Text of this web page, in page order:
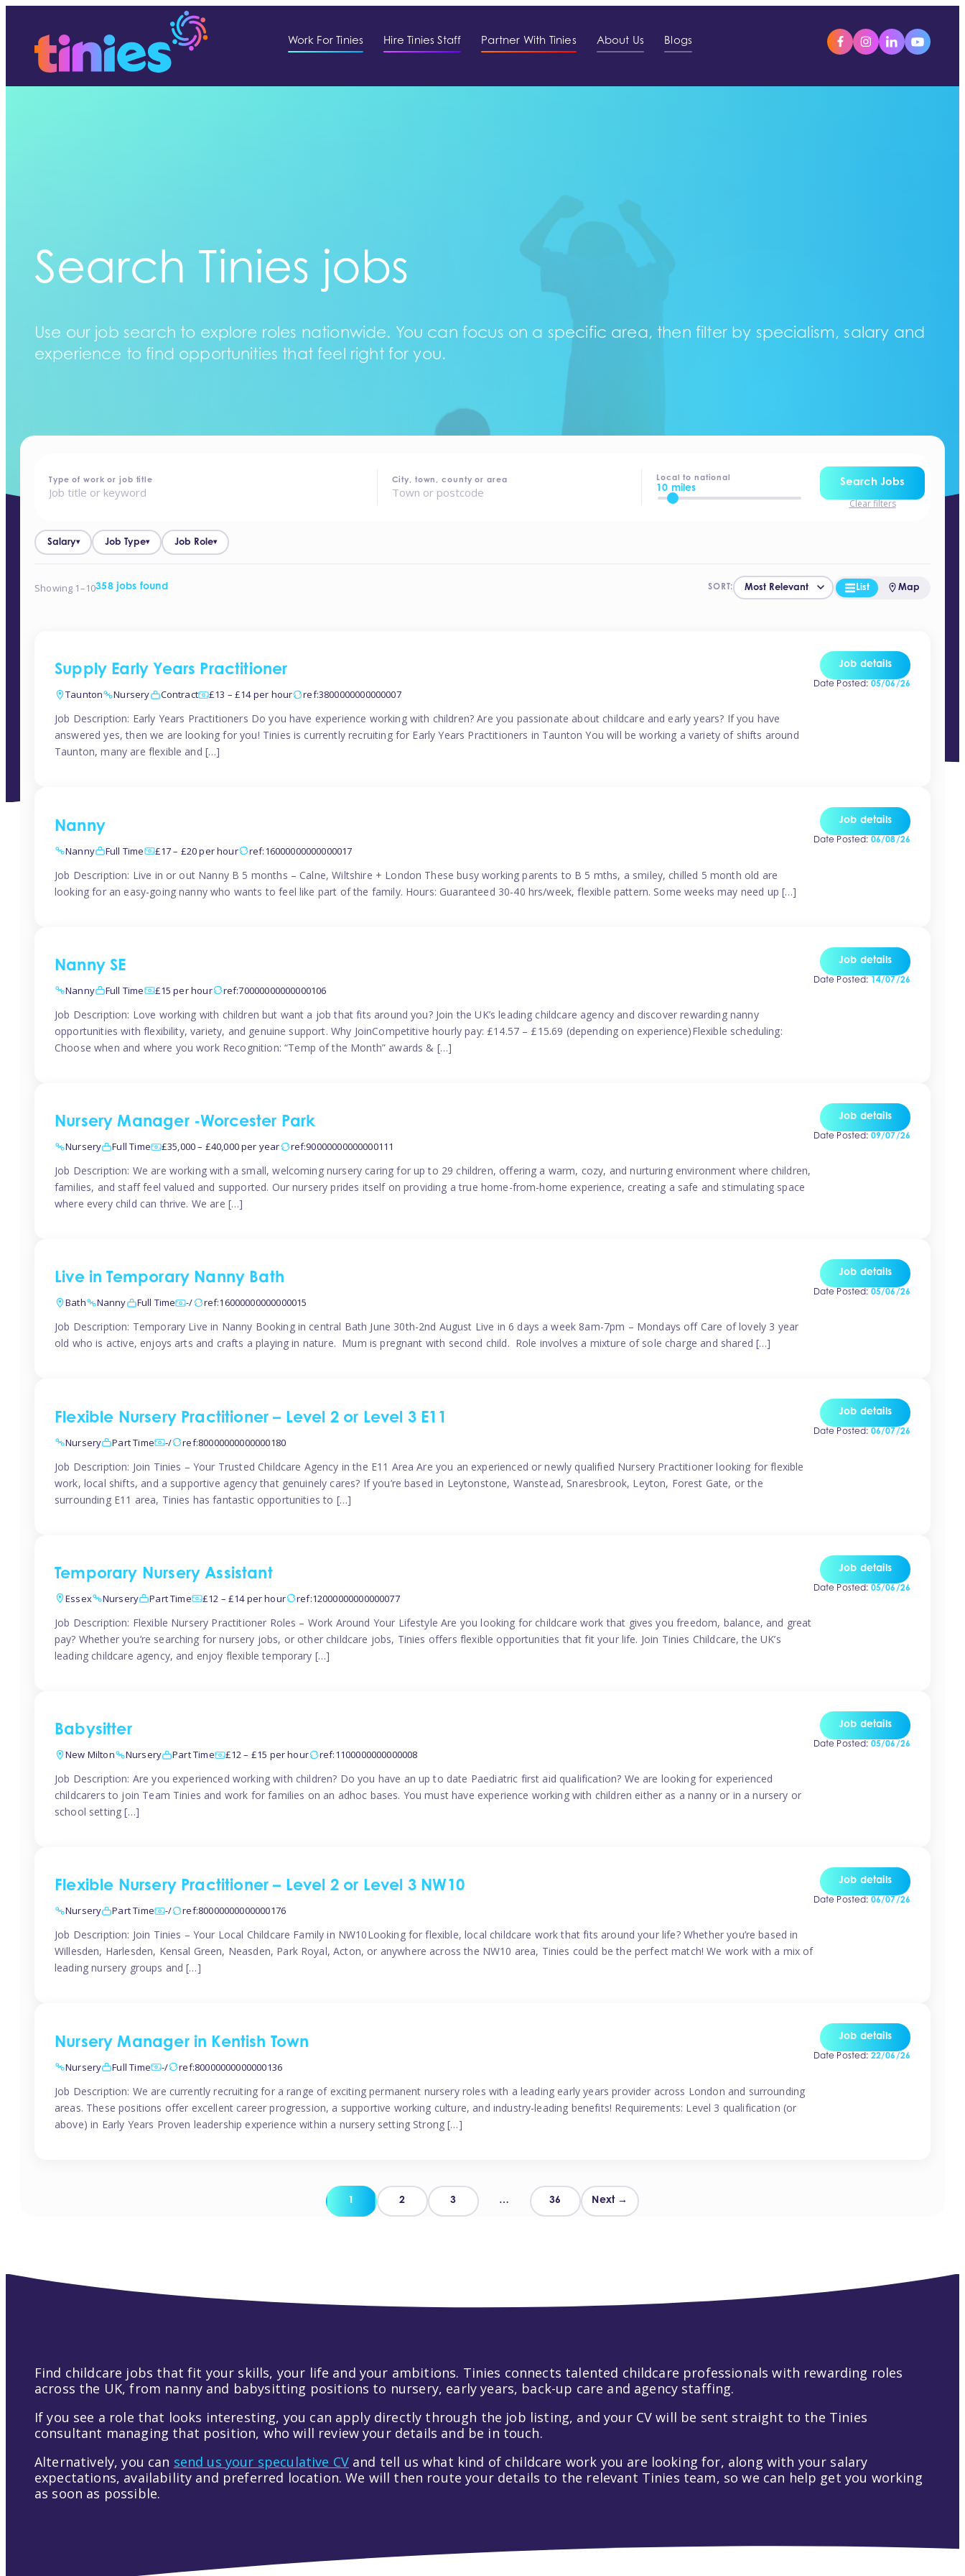
Work For Tinies Hire Tinies Staff Partner With Tinies About Us Blogs
Search Tinies jobs
Use our job search to explore roles nationwide. You can focus on a specific area, then filter by specialism, salary and
experience to find opportunities that feel right for you.
home - jobs
Type of work or job title City, town, county or area Local to national
10 miles
Search Jobs
Clear filters
Salary▾ Job Type▾ Job Role▾
Showing 1–10358 jobs found SORT: List Map
Supply Early Years Practitioner
Taunton Nursery Contract £13 – £14 per hour ref:3800000000000007
Job Description: Early Years Practitioners Do you have experience working with children? Are you passionate about childcare and early years? If you have
answered yes, then we are looking for you! Tinies is currently recruiting for Early Years Practitioners in Taunton You will be working a variety of shifts around
Taunton, many are flexible and […]
Job details
Date Posted: 05/06/26
Nanny
Nanny Full Time £17 – £20 per hour ref:16000000000000017
Job Description: Live in or out Nanny B 5 months – Calne, Wiltshire + London These busy working parents to B 5 mths, a smiley, chilled 5 month old are
looking for an easy-going nanny who wants to feel like part of the family. Hours: Guaranteed 30-40 hrs/week, flexible pattern. Some weeks may need up […]
Job details
Date Posted: 06/08/26
Nanny SE
Nanny Full Time £15 per hour ref:70000000000000106
Job Description: Love working with children but want a job that fits around you? Join the UK’s leading childcare agency and discover rewarding nanny
opportunities with flexibility, variety, and genuine support. Why JoinCompetitive hourly pay: £14.57 – £15.69 (depending on experience)Flexible scheduling:
Choose when and where you work Recognition: “Temp of the Month” awards & […]
Job details
Date Posted: 14/07/26
Nursery Manager -Worcester Park
Nursery Full Time £35,000 – £40,000 per year ref:90000000000000111
Job Description: We are working with a small, welcoming nursery caring for up to 29 children, offering a warm, cozy, and nurturing environment where children,
families, and staff feel valued and supported. Our nursery prides itself on providing a true home-from-home experience, creating a safe and stimulating space
where every child can thrive. We are […]
Job details
Date Posted: 09/07/26
Live in Temporary Nanny Bath
Bath Nanny Full Time -/ ref:16000000000000015
Job Description: Temporary Live in Nanny Booking in central Bath June 30th-2nd August Live in 6 days a week 8am-7pm – Mondays off Care of lovely 3 year
old who is active, enjoys arts and crafts a playing in nature. Mum is pregnant with second child. Role involves a mixture of sole charge and shared […]
Job details
Date Posted: 05/06/26
Flexible Nursery Practitioner – Level 2 or Level 3 E11
Nursery Part Time -/ ref:80000000000000180
Job Description: Join Tinies – Your Trusted Childcare Agency in the E11 Area Are you an experienced or newly qualified Nursery Practitioner looking for flexible
work, local shifts, and a supportive agency that genuinely cares? If you’re based in Leytonstone, Wanstead, Snaresbrook, Leyton, Forest Gate, or the
surrounding E11 area, Tinies has fantastic opportunities to […]
Job details
Date Posted: 06/07/26
Temporary Nursery Assistant
Essex Nursery Part Time £12 – £14 per hour ref:12000000000000077
Job Description: Flexible Nursery Practitioner Roles – Work Around Your Lifestyle Are you looking for childcare work that gives you freedom, balance, and great
pay? Whether you’re searching for nursery jobs, or other childcare jobs, Tinies offers flexible opportunities that fit your life. Join Tinies Childcare, the UK’s
leading childcare agency, and enjoy flexible temporary […]
Job details
Date Posted: 05/06/26
Babysitter
New Milton Nursery Part Time £12 – £15 per hour ref:1100000000000008
Job Description: Are you experienced working with children? Do you have an up to date Paediatric first aid qualification? We are looking for experienced
childcarers to join Team Tinies and work for families on an adhoc bases. You must have experience working with children either as a nanny or in a nursery or
school setting […]
Job details
Date Posted: 05/06/26
Flexible Nursery Practitioner – Level 2 or Level 3 NW10
Nursery Part Time -/ ref:80000000000000176
Job Description: Join Tinies – Your Local Childcare Family in NW10Looking for flexible, local childcare work that fits around your life? Whether you’re based in
Willesden, Harlesden, Kensal Green, Neasden, Park Royal, Acton, or anywhere across the NW10 area, Tinies could be the perfect match! We work with a mix of
leading nursery groups and […]
Job details
Date Posted: 06/07/26
Nursery Manager in Kentish Town
Nursery Full Time -/ ref:80000000000000136
Job Description: We are currently recruiting for a range of exciting permanent nursery roles with a leading early years provider across London and surrounding
areas. These positions offer excellent career progression, a supportive working culture, and industry-leading benefits! Requirements: Level 3 qualification (or
above) in Early Years Proven leadership experience within a nursery setting Strong […]
Job details
Date Posted: 22/06/26
Posts
1 2 3 … 36 Next →
Find childcare jobs that fit your skills, your life and your ambitions. Tinies connects talented childcare professionals with rewarding roles
across the UK, from nanny and babysitting positions to nursery, early years, back-up care and agency staffing.
If you see a role that looks interesting, you can apply directly through the job listing, and your CV will be sent straight to the Tinies
consultant managing that position, who will review your details and be in touch.
Alternatively, you can send us your speculative CV and tell us what kind of childcare work you are looking for, along with your salary
expectations, availability and preferred location. We will then route your details to the relevant Tinies team, so we can help get you working
as soon as possible.